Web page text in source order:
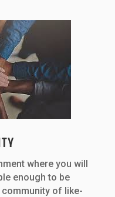
where you will
enough to be
of like-